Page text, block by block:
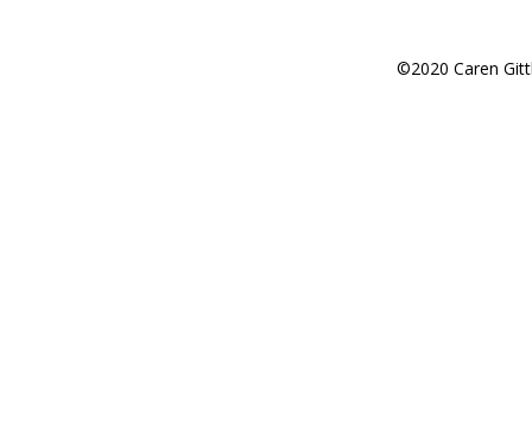
©2020 Caren